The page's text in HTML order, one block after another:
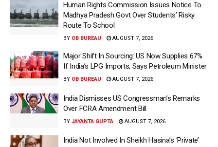
Human Rights Commission Issues Notice To
Madhya Pradesh Govt Over Students’ Risky
Route To School
BY OB BUREAU AUGUST 7, 2026
Major Shift In Sourcing: US Now Supplies 67%
If India’s LPG Imports, Says Petroleum Minister
BY OB BUREAU AUGUST 7, 2026
India Dismisses US Congressman’s Remarks
Over FCRA Amendment Bill
BY JAYANTA GUPTA AUGUST 7, 2026
India Not Involved In Sheikh Hasina’s ‘Private’